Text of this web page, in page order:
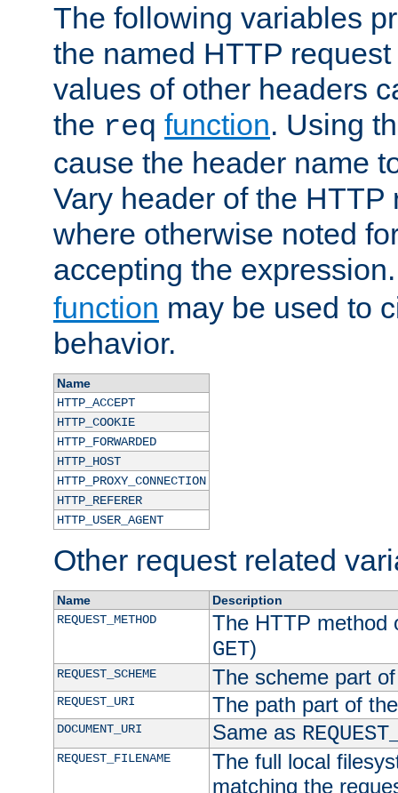
The following variables
the named HTTP
values of other headers
the req function. Using
cause the header name
Vary header of the HTTP
where otherwise noted
accepting the
function may be used to
behavior.
Name
HTTP_ACCEPT
HTTP_COOKIE
HTTP_FORWARDED
HTTP_HOST
HTTP_PROXY_CONNECTION
HTTP_REFERER
HTTP_USER_AGENT
Other request related
Name
Description
REQUEST_METHOD
The HTTP method
GET)
REQUEST_SCHEME The scheme part
REQUEST_URI The path part of
DOCUMENT_URI Same as
REQUEST_FILENAME
The full local
matching the